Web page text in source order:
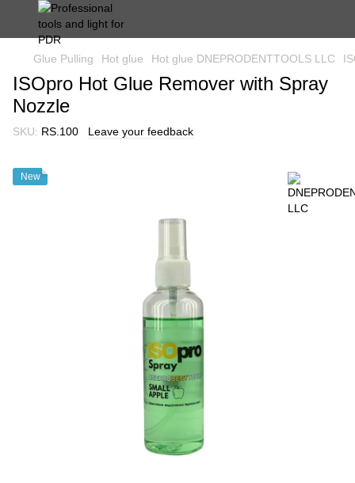
Glue Pulling Hot glue Hot glue DNEPRODENTTOOLS LLC
ISOpro Hot Glue Remover with Spray
Nozzle
SKU: RS.100 Leave your feedback
New